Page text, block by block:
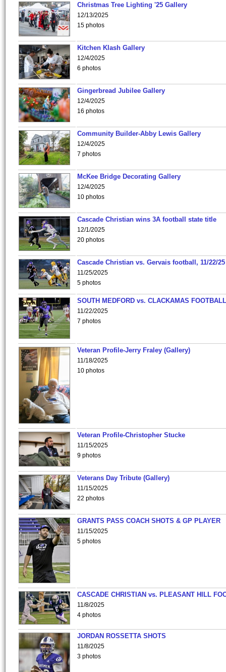
Christmas Tree Lighting '25 Gallery
12/13/2025
15 photos
Kitchen Klash Gallery
12/4/2025
6 photos
Gingerbread Jubilee Gallery
12/4/2025
16 photos
Community Builder-Abby Lewis Gallery
12/4/2025
7 photos
McKee Bridge Decorating Gallery
12/4/2025
10 photos
Cascade Christian wins 3A football state title
12/1/2025
20 photos
Cascade Christian vs. Gervais football, 11/22/25
11/25/2025
5 photos
SOUTH MEDFORD vs. CLACKAMAS
11/22/2025
7 photos
Veteran Profile-Jerry Fraley (Gallery)
11/18/2025
10 photos
Veteran Profile-Christopher Stucke
11/15/2025
9 photos
Veterans Day Tribute (Gallery)
11/15/2025
22 photos
GRANTS PASS COACH SHOTS & GP PLAYER
11/15/2025
5 photos
CASCADE CHRISTIAN vs. PLEASANT HILL
11/8/2025
4 photos
JORDAN ROSSETTA SHOTS
11/8/2025
3 photos